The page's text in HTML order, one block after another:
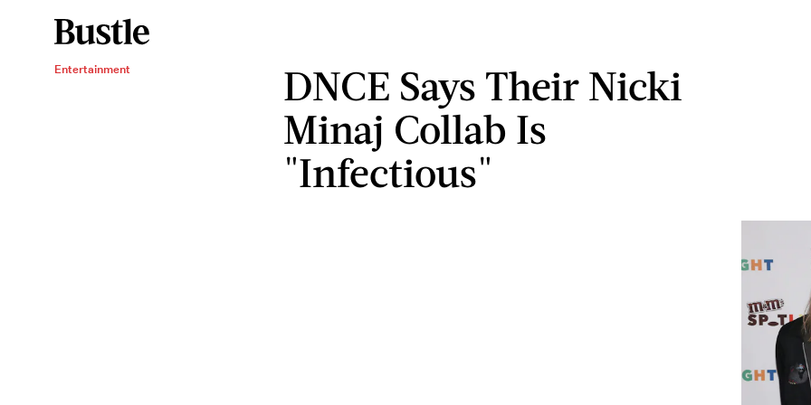
Entertainment
DNCE Says Their Nicki
Minaj Collab Is
"Infectious"